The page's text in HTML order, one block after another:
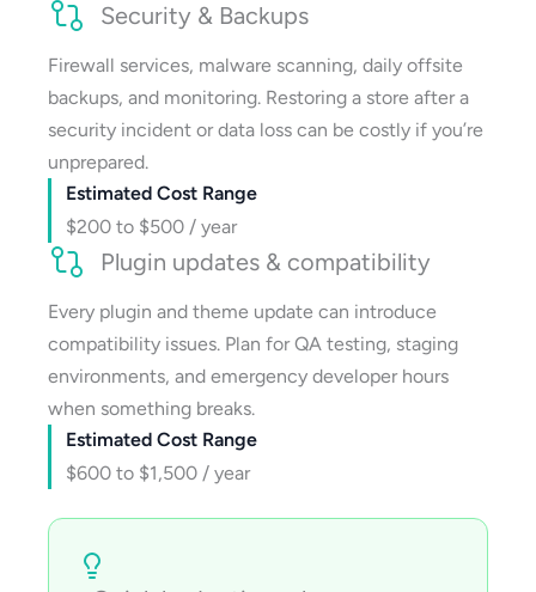
Security & Backups
Firewall services, malware scanning, daily offsite
backups, and monitoring. Restoring a store after a
security incident or data loss can be costly if you’re
unprepared.
Estimated Cost Range
$200 to $500 / year
Plugin updates & compatibility
Every plugin and theme update can introduce
compatibility issues. Plan for QA testing, staging
environments, and emergency developer hours
when something breaks.
Estimated Cost Range
$600 to $1,500 / year